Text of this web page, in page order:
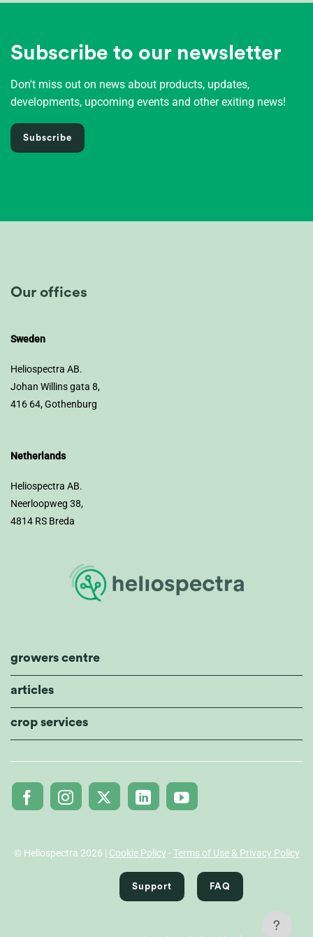
?
Subscribe to our newsletter
Don't miss out on news about products, updates,
developments, upcoming events and other exiting news!
Subscribe
Our offices
Sweden
Heliospectra AB.
Johan Willins gata 8,
416 64, Gothenburg
Netherlands
Heliospectra AB.
Neerloopweg 38,
4814 RS Breda
growers centre
articles
crop services
© Heliospectra 2026 | Cookie Policy -Terms of Use & Privacy Policy
Support FAQ